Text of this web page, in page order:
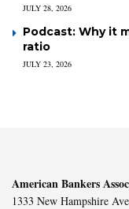
JULY 28, 2026
Podcast: Why it
ratio
JULY 23, 2026
American Bankers
1333 New Hampshire